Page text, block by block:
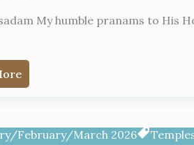
My humble pranams to His
February/March 2026